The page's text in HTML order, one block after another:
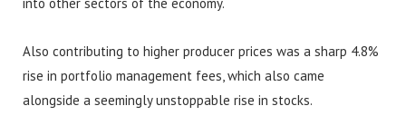
Also contributing to higher producer prices was a sharp 4.8%
rise in portfolio management fees, which also came
alongside a seemingly unstoppable rise in stocks.